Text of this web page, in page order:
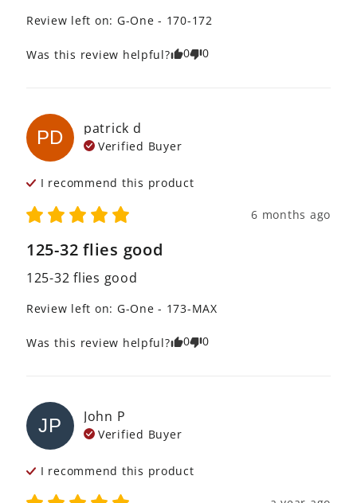
Review left on: G-One - 170-172
Was this review helpful? 0 0
PD patrick d
Verified Buyer
I recommend this product
6 months ago
125-32 flies good
125-32 flies good
Review left on: G-One - 173-MAX
Was this review helpful? 0 0
JP John P
Verified Buyer
I recommend this product